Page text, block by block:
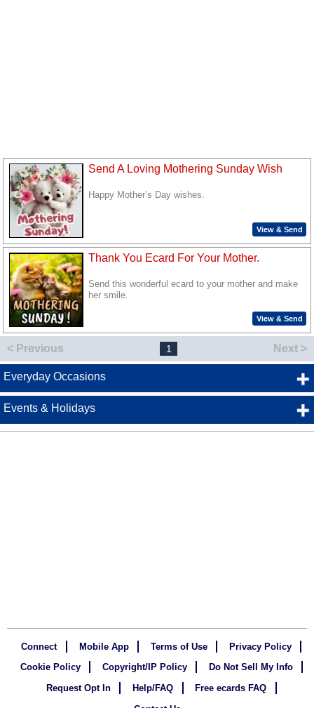
Send A Loving Mothering Sunday Wish
Happy Mother’s Day wishes.
View & Send
Thank You Ecard For Your Mother.
Send this wonderful ecard to your mother and make
her smile.
View & Send
< Previous 1 Next >
Everyday Occasions
Events & Holidays
Connect Mobile App Terms of Use
Privacy Policy
Cookie Policy
Copyright/IP Policy
Do Not Sell My Info
Request Opt In
Help/FAQ
Free ecards FAQ